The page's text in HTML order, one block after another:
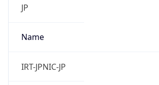
JP
Name
IRT-JPNIC-JP